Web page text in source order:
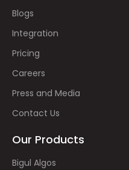
Blogs
Integration
Pricing
Careers
Press and Media
Contact Us
Our Products
Bigul Algos